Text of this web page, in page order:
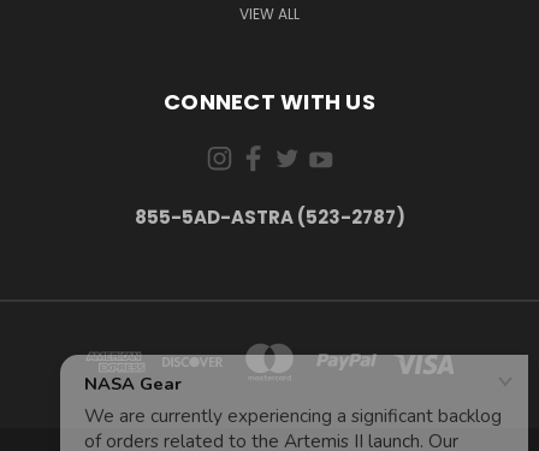
VIEW ALL
CONNECT WITH US
855-5AD-ASTRA (523-2787)